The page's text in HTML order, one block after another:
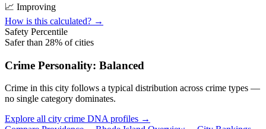
📈 Improving
How is this calculated? →
Safety Percentile
Safer than 28% of cities
Crime Personality: Balanced
Crime in this city follows a typical distribution across crime types —
no single category dominates.
Explore all city crime DNA profiles →